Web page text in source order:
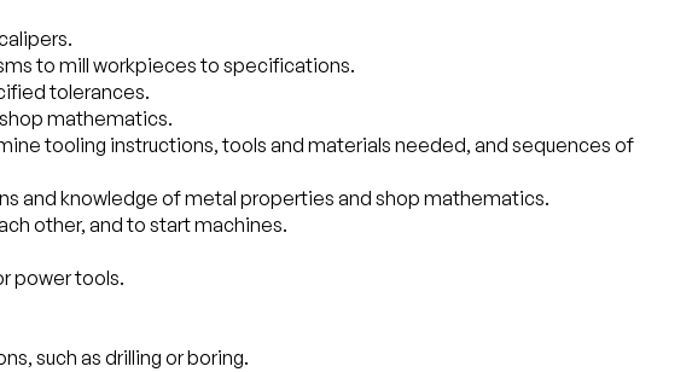
to mill workpieces to specifications.
tolerances.
mathematics.
tooling instructions, tools and materials needed, and sequences of
and knowledge of metal properties and shop mathematics.
other, and to start machines.
power tools.
such as drilling or boring.